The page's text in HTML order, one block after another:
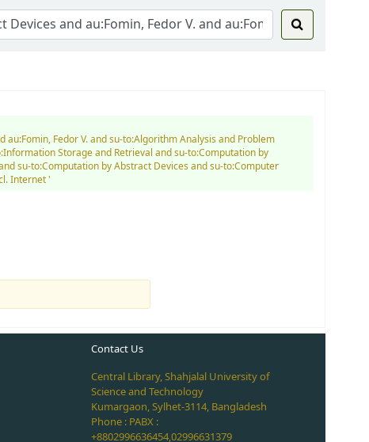
Fedor V. and su-to:Algorithm Analysis and Problem
Storage and Retrieval and su-to:Computation by
su-to:Computation by Abstract Devices and su-to:Computer
Internet '
Contact Us
Central Library, Shahjalal University of
Science and Technology
Kumargaon, Sylhet-3114, Bangladesh
Phone : PABX :
+8802996636454,02996631379